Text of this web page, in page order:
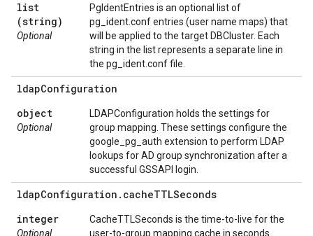
list
(string)
Optional
PgIdentEntries is an optional list of
pg_ident.conf entries (user name maps) that
will be applied to the target DBCluster. Each
string in the list represents a separate line in
the pg_ident.conf file.
ldapConfiguration
object
Optional
LDAPConfiguration holds the settings for
group mapping. These settings configure the
google_pg_auth extension to perform LDAP
lookups for AD group synchronization after a
successful GSSAPI login.
ldapConfiguration . cacheTTLSeconds
integer
Optional
CacheTTLSeconds is the time-to-live for the
user-to-group mapping cache in seconds.